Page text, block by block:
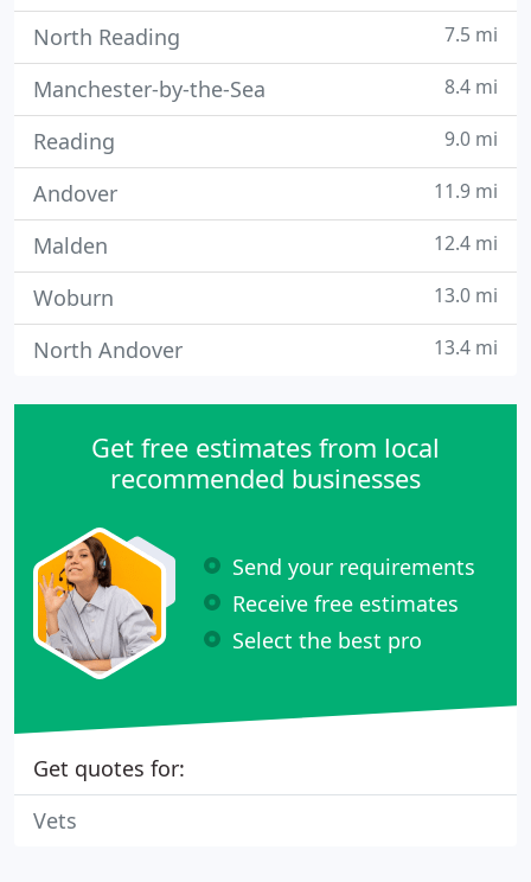
North Reading 7.5 mi
Manchester-by-the-Sea 8.4 mi
Reading 9.0 mi
Andover 11.9 mi
Malden 12.4 mi
Woburn 13.0 mi
North Andover 13.4 mi
Get free estimates from local
recommended businesses
Send your requirements
Receive free estimates
Select the best pro
Get quotes for:
Vets